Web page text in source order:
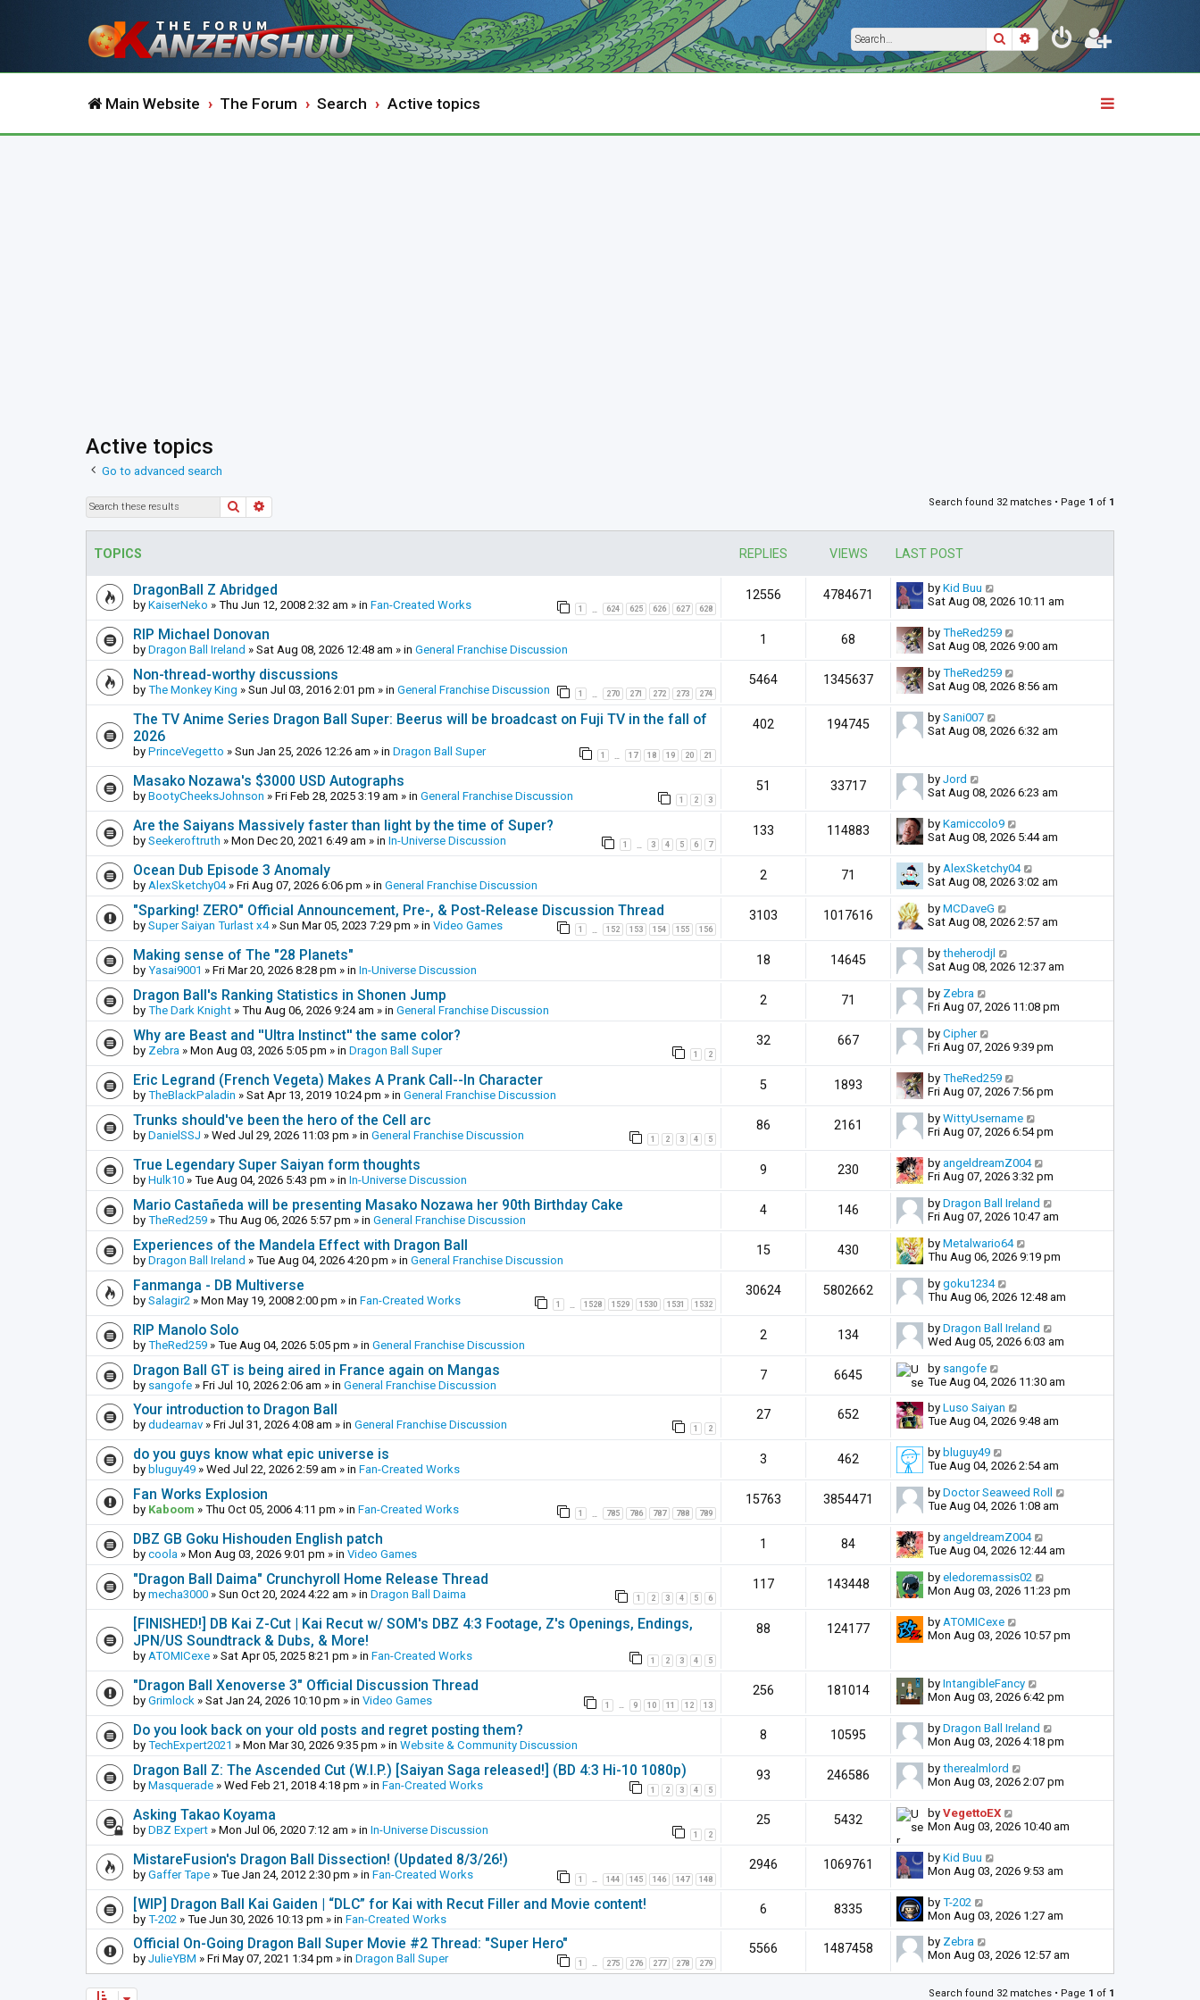
SearchAdvanced search
Main Website The Forum Search Active topics
Active topics
Go to advanced search
Search Search found 32 matches • Page 1 of 1
TOPICS REPLIES VIEWS LAST POST
DragonBall Z Abridged
by KaiserNeko » Thu Jun 12, 2008 2:32 am » in Fan-Created Works 1 624 625 626 627 628
12556 4784671 by Kid Buu
Sat Aug 08, 2026 10:11 am
RIP Michael Donovan
by Dragon Ball Ireland » Sat Aug 08, 2026 12:48 am » in General Franchise Discussion
1 68 by TheRed259
Sat Aug 08, 2026 9:00 am
Non-thread-worthy discussions
by The Monkey King » Sun Jul 03, 2016 2:01 pm » in General Franchise Discussion 1 270 271 272 273 274
5464 1345637 by TheRed259
Sat Aug 08, 2026 8:56 am
The TV Anime Series Dragon Ball Super: Beerus will be broadcast on Fuji TV in the fall of
2026
by PrinceVegetto » Sun Jan 25, 2026 12:26 am » in Dragon Ball Super 1 17 18 19 20 21
402 194745 by Sani007
Sat Aug 08, 2026 6:32 am
Masako Nozawa's $3000 USD Autographs
by BootyCheeksJohnson » Fri Feb 28, 2025 3:19 am » in General Franchise Discussion 1 2 3
51 33717 by Jord
Sat Aug 08, 2026 6:23 am
Are the Saiyans Massively faster than light by the time of Super?
by Seekeroftruth » Mon Dec 20, 2021 6:49 am » in In-Universe Discussion 1 3 4 5 6 7
133 114883 by Kamiccolo9
Sat Aug 08, 2026 5:44 am
Ocean Dub Episode 3 Anomaly
by AlexSketchy04» Fri Aug 07, 2026 6:06 pm » in General Franchise Discussion
2 71 by AlexSketchy04
Sat Aug 08, 2026 3:02 am
"Sparking! ZERO" Official Announcement, Pre-, & Post-Release Discussion Thread
by Super Saiyan Turlast x4» Sun Mar 05, 2023 7:29 pm » in Video Games 1 152 153 154 155 156
3103 1017616 by MCDaveG
Sat Aug 08, 2026 2:57 am
Making sense of The "28 Planets"
by Yasai9001 » Fri Mar 20, 2026 8:28 pm » in In-Universe Discussion
18 14645 by theherodjl
Sat Aug 08, 2026 12:37 am
Dragon Ball's Ranking Statistics in Shonen Jump
by The Dark Knight » Thu Aug 06, 2026 9:24 am » in General Franchise Discussion
2 71 by Zebra
Fri Aug 07, 2026 11:08 pm
Why are Beast and ''Ultra Instinct'' the same color?
by Zebra » Mon Aug 03, 2026 5:05 pm » in Dragon Ball Super 1 2
32 667 by Cipher
Fri Aug 07, 2026 9:39 pm
Eric Legrand (French Vegeta) Makes A Prank Call--In Character
by TheBlackPaladin » Sat Apr 13, 2019 10:24 pm » in General Franchise Discussion
5 1893 by TheRed259
Fri Aug 07, 2026 7:56 pm
Trunks should've been the hero of the Cell arc
by DanielSSJ » Wed Jul 29, 2026 11:03 pm » in General Franchise Discussion 1 2 3 4 5
86 2161 by WittyUsername
Fri Aug 07, 2026 6:54 pm
True Legendary Super Saiyan form thoughts
by Hulk10 » Tue Aug 04, 2026 5:43 pm » in In-Universe Discussion
9 230 by angeldreamZ004
Fri Aug 07, 2026 3:32 pm
Mario Castañeda will be presenting Masako Nozawa her 90th Birthday Cake
by TheRed259 » Thu Aug 06, 2026 5:57 pm » in General Franchise Discussion
4 146 by Dragon Ball Ireland
Fri Aug 07, 2026 10:47 am
Experiences of the Mandela Effect with Dragon Ball
by Dragon Ball Ireland » Tue Aug 04, 2026 4:20 pm » in General Franchise Discussion
15 430 by Metalwario64
Thu Aug 06, 2026 9:19 pm
Fanmanga - DB Multiverse
by Salagir2 » Mon May 19, 2008 2:00 pm » in Fan-Created Works 1 1528 1529 1530 1531 1532
30624 5802662 by goku1234
Thu Aug 06, 2026 12:48 am
RIP Manolo Solo
by TheRed259 » Tue Aug 04, 2026 5:05 pm » in General Franchise Discussion
2 134 by Dragon Ball Ireland
Wed Aug 05, 2026 6:03 am
Dragon Ball GT is being aired in France again on Mangas
by sangofe » Fri Jul 10, 2026 2:06 am » in General Franchise Discussion
7 6645 by sangofe
Tue Aug 04, 2026 11:30 am
Your introduction to Dragon Ball
by dudearnav » Fri Jul 31, 2026 4:08 am » in General Franchise Discussion 1 2
27 652 by Luso Saiyan
Tue Aug 04, 2026 9:48 am
do you guys know what epic universe is
by bluguy49 » Wed Jul 22, 2026 2:59 am » in Fan-Created Works
3 462 by bluguy49
Tue Aug 04, 2026 2:54 am
Fan Works Explosion
by Kaboom » Thu Oct 05, 2006 4:11 pm » in Fan-Created Works 1 785 786 787 788 789
15763 3854471 by Doctor Seaweed Roll
Tue Aug 04, 2026 1:08 am
DBZ GB Goku Hishouden English patch
by coola » Mon Aug 03, 2026 9:01 pm » in Video Games
1 84 by angeldreamZ004
Tue Aug 04, 2026 12:44 am
"Dragon Ball Daima" Crunchyroll Home Release Thread
by mecha3000 » Sun Oct 20, 2024 4:22 am » in Dragon Ball Daima 1 2 3 4 5 6
117 143448 by eledoremassis02
Mon Aug 03, 2026 11:23 pm
[FINISHED!] DB Kai Z-Cut | Kai Recut w/ SOM's DBZ 4:3 Footage, Z's Openings, Endings,
JPN/US Soundtrack & Dubs, & More!
by ATOMICexe » Sat Apr 05, 2025 8:21 pm » in Fan-Created Works 1 2 3 4 5
88 124177 by ATOMICexe
Mon Aug 03, 2026 10:57 pm
"Dragon Ball Xenoverse 3" Official Discussion Thread
by Grimlock » Sat Jan 24, 2026 10:10 pm » in Video Games 1 … 9 10 11 12 13
256 181014 by IntangibleFancy
Mon Aug 03, 2026 6:42 pm
Do you look back on your old posts and regret posting them?
by TechExpert2021 » Mon Mar 30, 2026 9:35 pm » in Website & Community Discussion
8 10595 by Dragon Ball Ireland
Mon Aug 03, 2026 4:18 pm
Dragon Ball Z: The Ascended Cut (W.I.P.) [Saiyan Saga released!] (BD 4:3 Hi-10 1080p)
by Masquerade » Wed Feb 21, 2018 4:18 pm » in Fan-Created Works 1 2 3 4 5
93 246586 by therealmlord
Mon Aug 03, 2026 2:07 pm
Asking Takao Koyama
by DBZ Expert » Mon Jul 06, 2020 7:12 am » in In-Universe Discussion 1 2
25 5432 by VegettoEX
Mon Aug 03, 2026 10:40 am
MistareFusion's Dragon Ball Dissection! (Updated 8/3/26!)
by Gaffer Tape » Tue Jan 24, 2012 2:30 pm » in Fan-Created Works 1 … 144 145 146 147 148
2946 1069761 by Kid Buu
Mon Aug 03, 2026 9:53 am
[WIP] Dragon Ball Kai Gaiden | “DLC” for Kai with Recut Filler and Movie content!
by T-202 » Tue Jun 30, 2026 10:13 pm » in Fan-Created Works
6 8335 by T-202
Mon Aug 03, 2026 1:27 am
Official On-Going Dragon Ball Super Movie #2 Thread: "Super Hero"
by JulieYBM » Fri May 07, 2021 1:34 pm » in Dragon Ball Super 1 … 275 276 277 278 279
5566 1487458 by Zebra
Mon Aug 03, 2026 12:57 am
Search found 32 matches • Page 1 of 1